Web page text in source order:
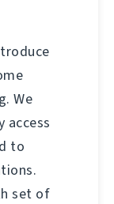
We
access
to
set of